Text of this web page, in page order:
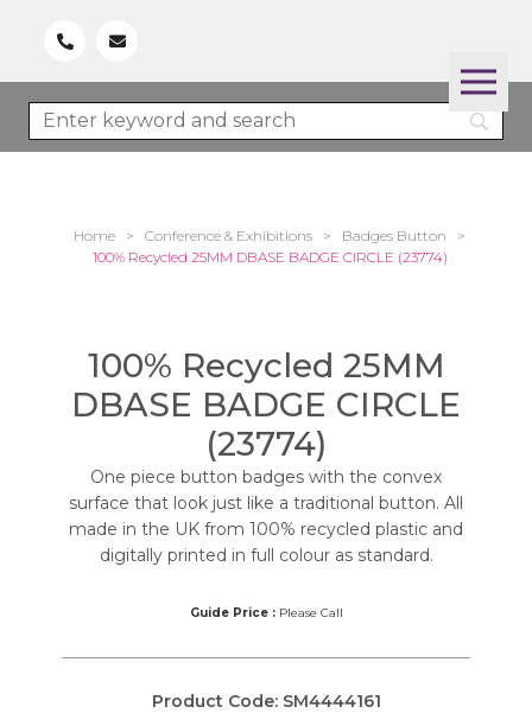
Home > Conference & Exhibitions > Badges Button
>
100% Recycled 25MM DBASE BADGE CIRCLE (23774)
100% Recycled 25MM
DBASE BADGE CIRCLE
(23774)
One piece button badges with the convex
surface that look just like a traditional button. All
made in the UK from 100% recycled plastic and
digitally printed in full colour as standard.
Guide Price :Please Call
Product Code: SM4444161